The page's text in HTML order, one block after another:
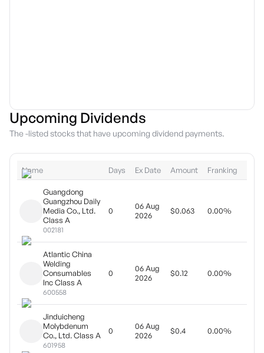
Upcoming Dividends
The -listed stocks that have upcoming dividend payments.
Name Days Ex Date Amount Franking
Guangdong
Guangzhou Daily
Media Co., Ltd.
Class A
002181
0
06 Aug
2026
$0.063 0.00%
Atlantic China
Welding
Consumables
Inc Class A
600558
0
06 Aug
2026
$0.12 0.00%
Jinduicheng
Molybdenum
Co., Ltd. Class A
601958
0
06 Aug
2026
$0.4 0.00%